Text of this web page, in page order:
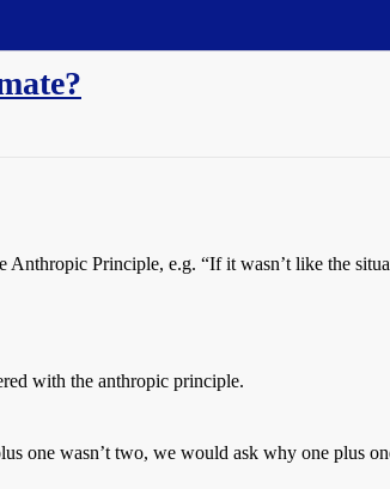
Anthropic Principle, e.g. “If it wasn’t like the
with the anthropic principle.
one wasn’t two, we would ask why one plus